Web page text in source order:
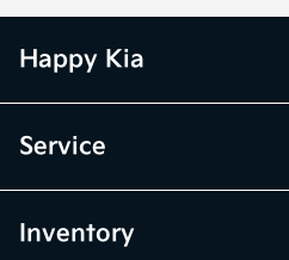
Happy Kia
Service
Inventory